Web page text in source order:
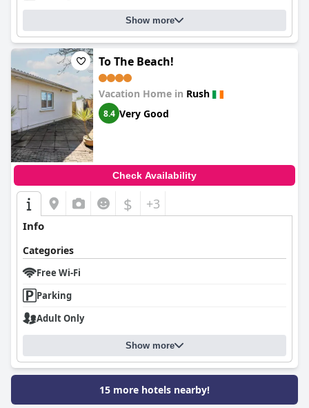
Show more
To The Beach!
Vacation Home in Rush
8.4 Very Good
Check Availability
$ +3
Info
Categories
Free Wi-Fi
Parking
Adult Only
Show more
15 more hotels nearby!